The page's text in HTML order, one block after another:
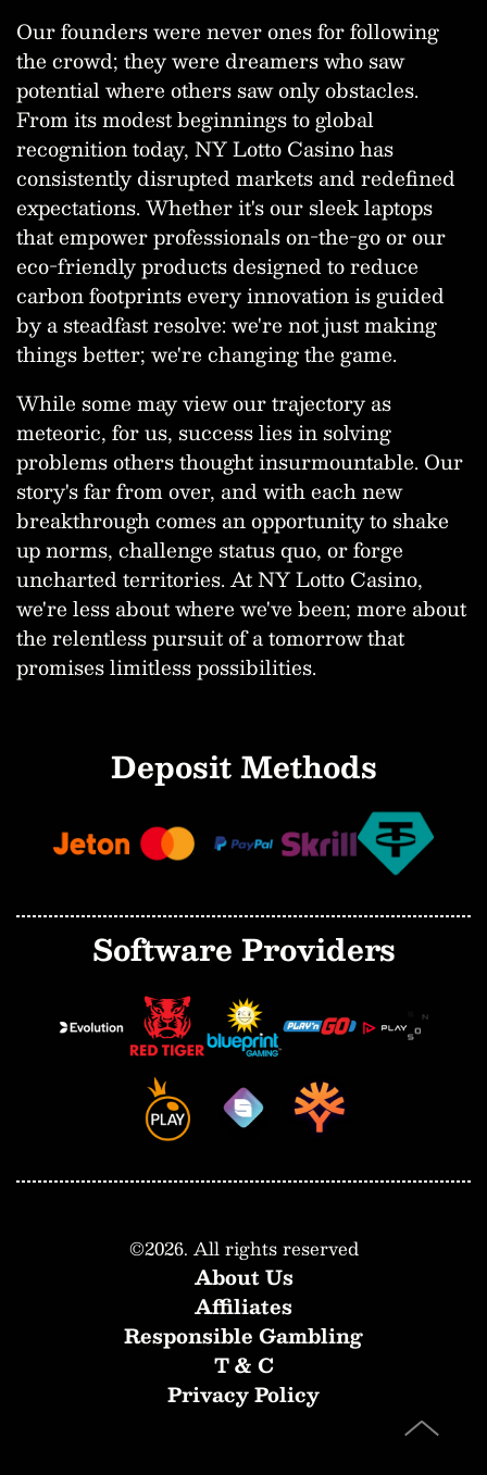
Our founders were never ones for following
the crowd; they were dreamers who saw
potential where others saw only obstacles.
From its modest beginnings to global
recognition today, NY Lotto Casino has
consistently disrupted markets and redefined
expectations. Whether it's our sleek laptops
that empower professionals on-the-go or our
eco-friendly products designed to reduce
carbon footprints every innovation is guided
by a steadfast resolve: we're not just making
things better; we're changing the game.
While some may view our trajectory as
meteoric, for us, success lies in solving
problems others thought insurmountable. Our
story's far from over, and with each new
breakthrough comes an opportunity to shake
up norms, challenge status quo, or forge
uncharted territories. At NY Lotto Casino,
we're less about where we've been; more about
the relentless pursuit of a tomorrow that
promises limitless possibilities.
Deposit Methods
Software Providers
©2026. All rights reserved
About Us
Affiliates
Responsible Gambling
T & C
Privacy Policy